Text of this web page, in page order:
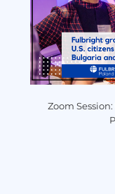
Zoom